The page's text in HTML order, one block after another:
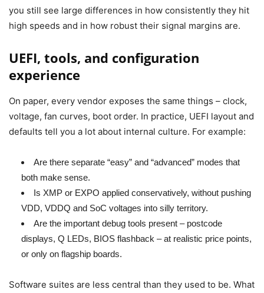
you still see large differences in how consistently they hit
high speeds and in how robust their signal margins are.
UEFI, tools, and configuration
experience
On paper, every vendor exposes the same things – clock,
voltage, fan curves, boot order. In practice, UEFI layout and
defaults tell you a lot about internal culture. For example:
Are there separate “easy” and “advanced” modes that
both make sense.
Is XMP or EXPO applied conservatively, without pushing
VDD, VDDQ and SoC voltages into silly territory.
Are the important debug tools present – postcode
displays, Q LEDs, BIOS flashback – at realistic price points,
or only on flagship boards.
Software suites are less central than they used to be. What